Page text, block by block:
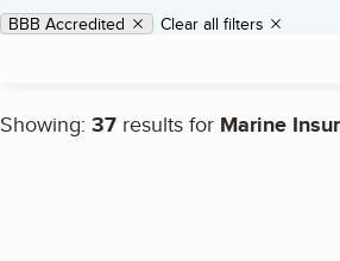
Applied filters
Remove filter:
BBB Accredited Clear all filters
Showing: 37 results for Marine